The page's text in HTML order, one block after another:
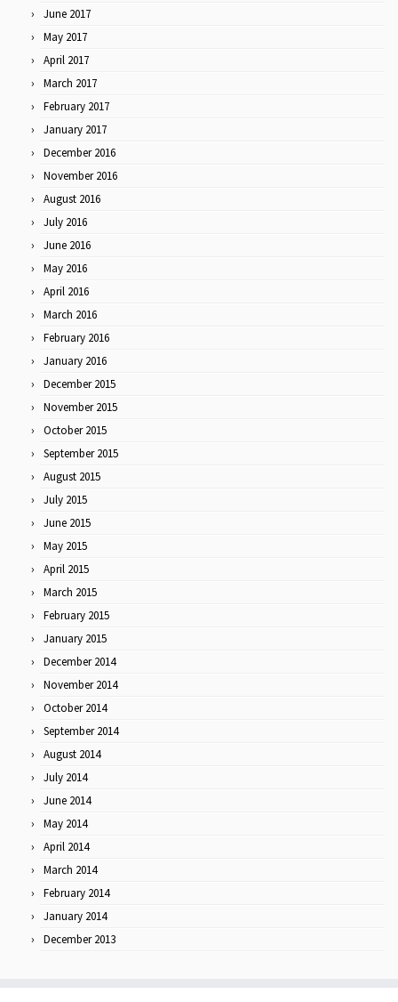
June 2017
May 2017
April 2017
March 2017
February 2017
January 2017
December 2016
November 2016
August 2016
July 2016
June 2016
May 2016
April 2016
March 2016
February 2016
January 2016
December 2015
November 2015
October 2015
September 2015
August 2015
July 2015
June 2015
May 2015
April 2015
March 2015
February 2015
January 2015
December 2014
November 2014
October 2014
September 2014
August 2014
July 2014
June 2014
May 2014
April 2014
March 2014
February 2014
January 2014
December 2013